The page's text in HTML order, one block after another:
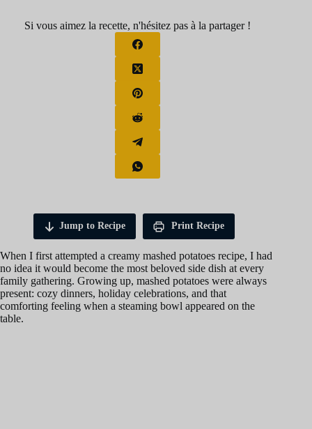
Si vous aimez la recette, n'hésitez pas à la partager !
Jump to Recipe Print Recipe
When I first attempted a creamy mashed potatoes recipe, I had
no idea it would become the most beloved side dish at every
family gathering. Growing up, mashed potatoes were always
present: cozy dinners, holiday celebrations, and that
comforting feeling when a steaming bowl appeared on the
table.